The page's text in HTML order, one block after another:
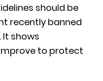
should be
recently banned
It shows
to protect